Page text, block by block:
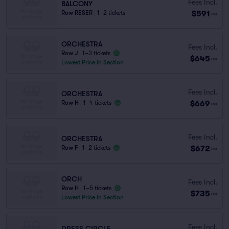
BALCONY
Row RESER 1–2 tickets
Fees Incl.
$591 ea
ORCHESTRA
Row J
1–3 tickets
Lowest Price in Section
Fees Incl.
$645 ea
ORCHESTRA
Row H 1–4 tickets
Fees Incl.
$669 ea
ORCHESTRA
Row F 1–2 tickets
Fees Incl.
$672 ea
ORCH
Row H
1–5 tickets
Lowest Price in Section
Fees Incl.
$735 ea
Fees Incl.